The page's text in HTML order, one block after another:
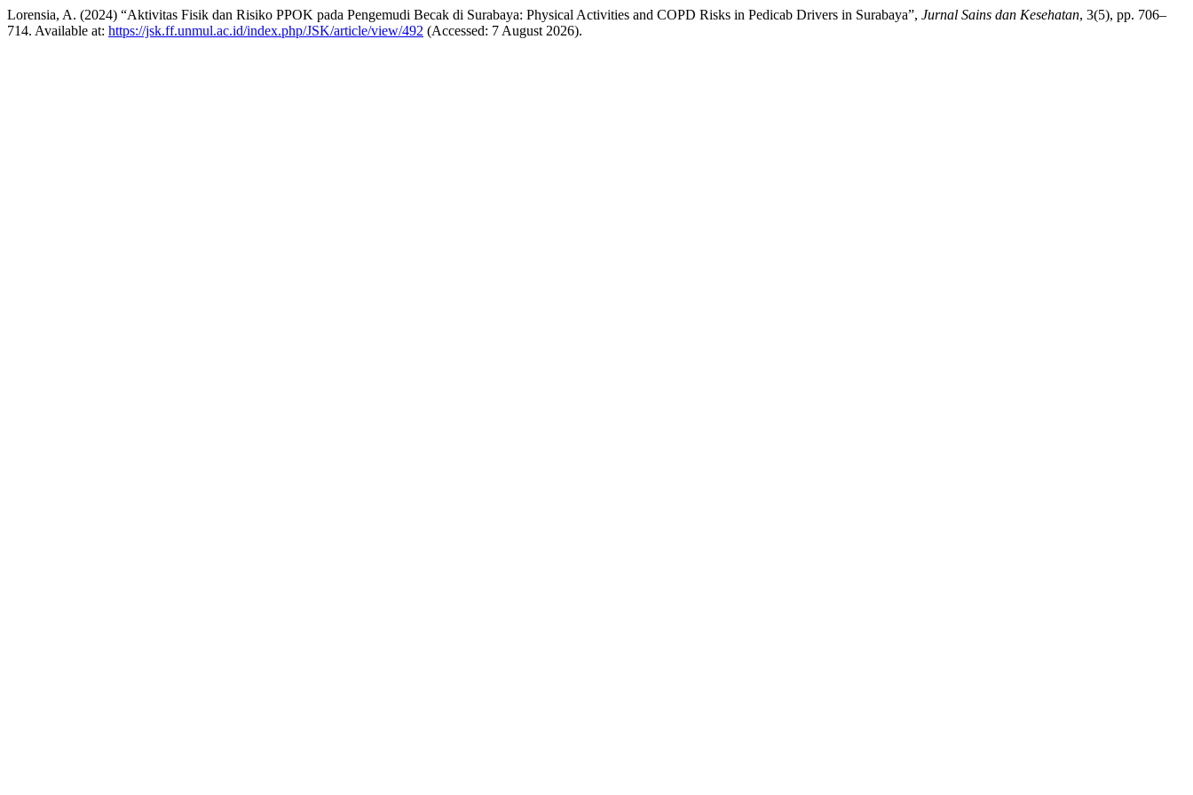
Lorensia, A. (2024) “Aktivitas Fisik dan Risiko PPOK pada Pengemudi Becak di Surabaya: Physical Activities and COPD Risks in Pedicab Drivers in Surabaya”, Jurnal Sains dan Kesehatan, 3(5), pp. 706–
714. Available at: https://jsk.ff.unmul.ac.id/index.php/JSK/article/view/492 (Accessed: 7 August 2026).